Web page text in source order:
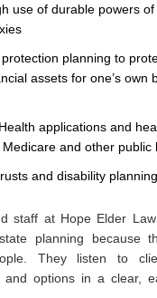
use of durable powers
planning to
assets for one’s own
applications and
and other public
and disability planning
staff at Hope Elder
planning because
They listen to
and options in a clear,